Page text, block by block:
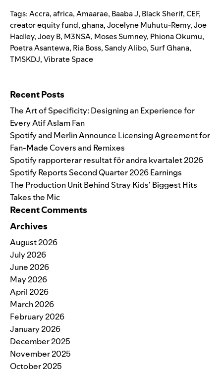
Tags:Accra,africa,Amaarae, Baaba J, Black Sherif,CEF,
creator equity fund,ghana,Jocelyne Muhutu-Remy,Joe
Hadley,Joey B, M3NSA, Moses Sumney, Phiona Okumu,
Poetra Asantewa, Ria Boss,Sandy Alibo,Surf Ghana,
TMSKDJ,Vibrate Space
Recent Posts
The Art of Specificity: Designing an Experience for
Every Atif Aslam Fan
Spotify and Merlin Announce Licensing Agreement for
Fan-Made Covers and Remixes
Spotify rapporterar resultat för andra kvartalet 2026
Spotify Reports Second Quarter 2026 Earnings
The Production Unit Behind Stray Kids’ Biggest Hits
Takes the Mic
Recent Comments
Archives
August 2026
July 2026
June 2026
May 2026
April 2026
March 2026
February 2026
January 2026
December 2025
November 2025
October 2025